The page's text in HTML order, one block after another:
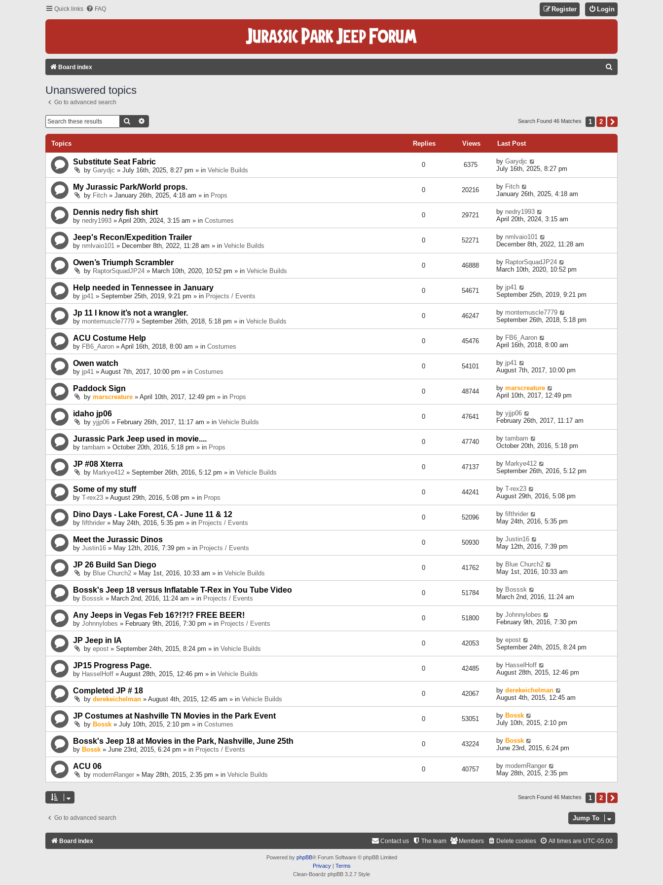
Quick links FAQ Login
Register
Board index
C
Unanswered topics
Go to advanced search
Search Search Found 46 Matches 1 2
Topics Replies Views Last Post
Substitute Seat Fabric
by Garydjc » July 16th, 2025, 8:27 pm » in Vehicle Builds
0 6375 by Garydjc
July 16th, 2025, 8:27 pm
My Jurassic Park/World props.
by Fitch » January 26th, 2025, 4:18 am » in Props
0 20216 by Fitch
January 26th, 2025, 4:18 am
Dennis nedry fish shirt
by nedry1993 » April 20th, 2024, 3:15 am » in Costumes
0 29721 by nedry1993
April 20th, 2024, 3:15 am
Jeep's Recon/Expedition Trailer
by nmlvaio101 » December 8th, 2022, 11:28 am » in Vehicle Builds
0 52271 by nmlvaio101
December 8th, 2022, 11:28 am
Owen’s Triumph Scrambler
by RaptorSquadJP24 » March 10th, 2020, 10:52 pm » in Vehicle Builds
0 46888 by RaptorSquadJP24
March 10th, 2020, 10:52 pm
Help needed in Tennessee in January
by jp41 » September 25th, 2019, 9:21 pm » in Projects / Events
0 54671 by jp41
September 25th, 2019, 9:21 pm
Jp 11 I know it’s not a wrangler.
by montemuscle7779 » September 26th, 2018, 5:18 pm » in Vehicle Builds
0 46247 by montemuscle7779
September 26th, 2018, 5:18 pm
ACU Costume Help
by FB6_Aaron » April 16th, 2018, 8:00 am » in Costumes
0 45476 by FB6_Aaron
April 16th, 2018, 8:00 am
Owen watch
by jp41 » August 7th, 2017, 10:00 pm » in Costumes
0 54101 by jp41
August 7th, 2017, 10:00 pm
Paddock Sign
by marscreature » April 10th, 2017, 12:49 pm » in Props
0 48744 by marscreature
April 10th, 2017, 12:49 pm
idaho jp06
by yjjp06 » February 26th, 2017, 11:17 am » in Vehicle Builds
0 47641 by yjjp06
February 26th, 2017, 11:17 am
Jurassic Park Jeep used in movie....
by tambam » October 20th, 2016, 5:18 pm » in Props
0 47740 by tambam
October 20th, 2016, 5:18 pm
JP #08 Xterra
by Markye412 » September 26th, 2016, 5:12 pm » in Vehicle Builds
0 47137 by Markye412
September 26th, 2016, 5:12 pm
Some of my stuff
by T-rex23 » August 29th, 2016, 5:08 pm » in Props
0 44241 by T-rex23
August 29th, 2016, 5:08 pm
Dino Days - Lake Forest, CA - June 11 & 12
by fifthrider » May 24th, 2016, 5:35 pm » in Projects / Events
0 52096 by fifthrider
May 24th, 2016, 5:35 pm
Meet the Jurassic Dinos
by Justin16 » May 12th, 2016, 7:39 pm » in Projects / Events
0 50930 by Justin16
May 12th, 2016, 7:39 pm
JP 26 Build San Diego
by Blue Church2 » May 1st, 2016, 10:33 am » in Vehicle Builds
0 41762 by Blue Church2
May 1st, 2016, 10:33 am
Bossk's Jeep 18 versus Inflatable T-Rex in You Tube Video
by Bosssk » March 2nd, 2016, 11:24 am » in Projects / Events
0 51784 by Bosssk
March 2nd, 2016, 11:24 am
Any Jeeps in Vegas Feb 16?!?!? FREE BEER!
by Johnnylobes » February 9th, 2016, 7:30 pm » in Projects / Events
0 51800 by Johnnylobes
February 9th, 2016, 7:30 pm
JP Jeep in IA
by epost » September 24th, 2015, 8:24 pm » in Vehicle Builds
0 42053 by epost
September 24th, 2015, 8:24 pm
JP15 Progress Page.
by HasselHoff » August 28th, 2015, 12:46 pm » in Vehicle Builds
0 42485 by HasselHoff
August 28th, 2015, 12:46 pm
Completed JP # 18
by derekeichelman » August 4th, 2015, 12:45 am » in Vehicle Builds
0 42067 by derekeichelman
August 4th, 2015, 12:45 am
JP Costumes at Nashville TN Movies in the Park Event
by Bossk » July 10th, 2015, 2:10 pm » in Costumes
0 53051 by Bossk
July 10th, 2015, 2:10 pm
Bossk's Jeep 18 at Movies in the Park, Nashville, June 25th
by Bossk » June 23rd, 2015, 6:24 pm » in Projects / Events
0 43224 by Bossk
June 23rd, 2015, 6:24 pm
ACU 06
by modernRanger » May 28th, 2015, 2:35 pm » in Vehicle Builds
0 40757 by modernRanger
May 28th, 2015, 2:35 pm
Search Found 46 Matches 1 2
Go to advanced search Jump To
Board index All times are UTC-05:00
Delete cookies
Members
The team
Contact us
Powered by phpBB® Forum Software © phpBB Limited
Privacy| Terms
Clean-Boardz phpBB 3.2.7 Style